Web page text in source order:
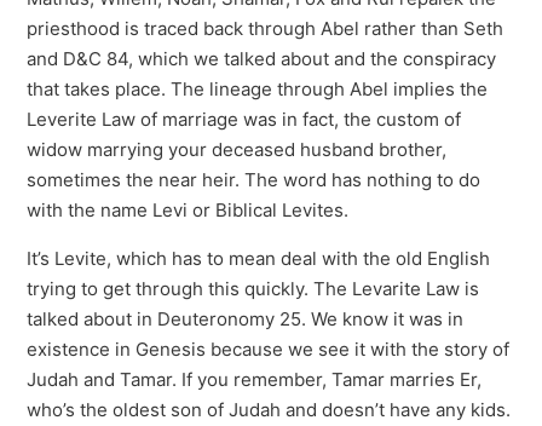
priesthood is traced back through Abel rather than Seth
and D&C 84, which we talked about and the conspiracy
that takes place. The lineage through Abel implies the
Leverite Law of marriage was in fact, the custom of
widow marrying your deceased husband brother,
sometimes the near heir. The word has nothing to do
with the name Levi or Biblical Levites.
It’s Levite, which has to mean deal with the old English
trying to get through this quickly. The Levarite Law is
talked about in Deuteronomy 25. We know it was in
existence in Genesis because we see it with the story of
Judah and Tamar. If you remember, Tamar marries Er,
who’s the oldest son of Judah and doesn’t have any kids.